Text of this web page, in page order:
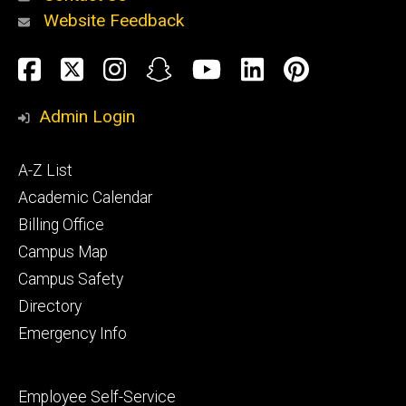
Alumni
and
Website Feedback
Social
Media
Facebook
TwitterInstagram
SnapchatYouTube
LinkedIn
Admin Login
Footer
primary
A-Z List
Academic Calendar
Billing Office
Campus Map
Campus Safety
Directory
Emergency Info
Footer
Employee Self-Service